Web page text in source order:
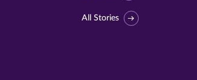
All Stories